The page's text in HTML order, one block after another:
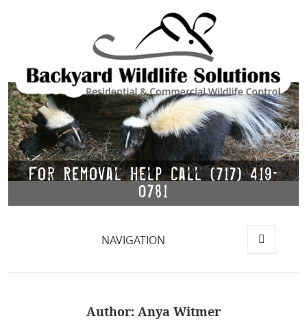
For Removal Help Call (717) 419-
0781
NAVIGATION
Author: Anya Witmer